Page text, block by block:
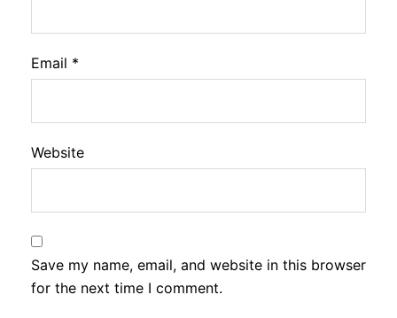
Email *
Website
Save my name, email, and website in this browser
for the next time I comment.